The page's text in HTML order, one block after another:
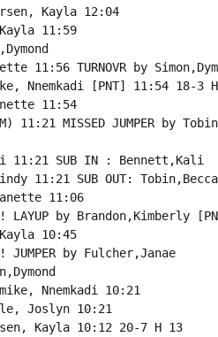
Kayla 12:04
Kayla 11:59
11:56 TURNOVR by
Nnemkadi [PNT] 11:54 18-3
11:54
11:21 MISSED JUMPER by
11:21 SUB IN : Bennett,Kali
11:21 SUB OUT: Tobin,Becca
11:06
LAYUP by Brandon,Kimberly
Kayla 10:45
JUMPER by Fulcher,Janae
Nnemkadi 10:21
Joslyn 10:21
Kayla 10:12 20-7 H 13